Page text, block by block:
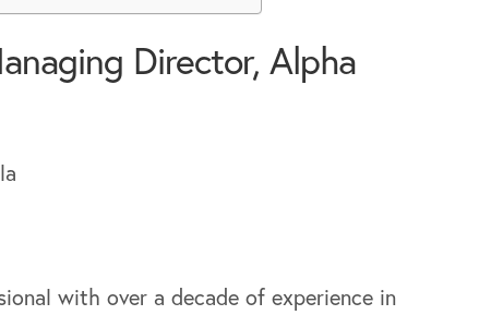
Director, Alpha
with over a decade of experience in